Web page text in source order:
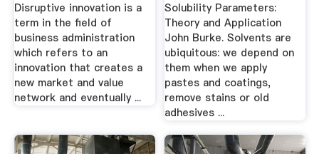
Disruptive innovation is a
term in the field of
business administration
which refers to an
innovation that creates a
new market and value
network and eventually ...
Solubility Parameters:
Theory and Application
John Burke. Solvents are
ubiquitous: we depend on
them when we apply
pastes and coatings,
remove stains or old
adhesives ...